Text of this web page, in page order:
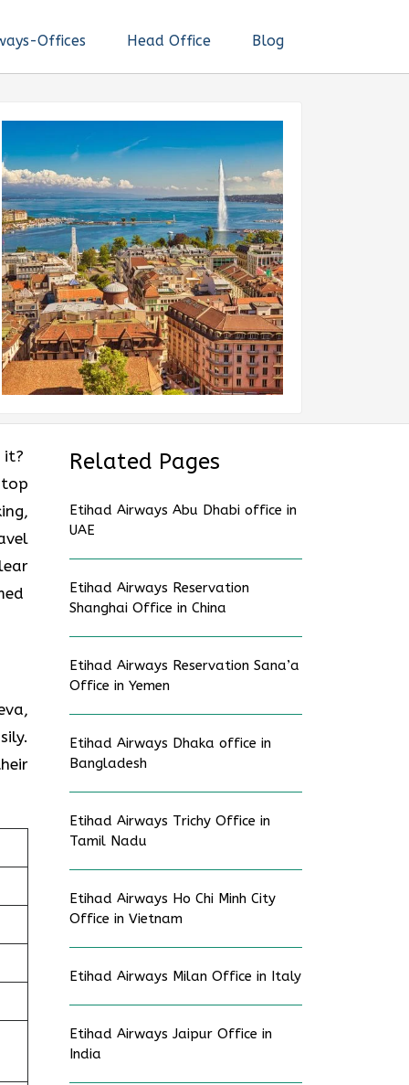
Offices Head Office Blog
it?
Related Pages
Etihad Airways Abu Dhabi office in
UAE
Etihad Airways Reservation
Shanghai Office in China
Etihad Airways Reservation Sana’a
Office in Yemen
Etihad Airways Dhaka office in
Bangladesh
Etihad Airways Trichy Office in
Tamil Nadu
Etihad Airways Ho Chi Minh City
Office in Vietnam
Etihad Airways Milan Office in Italy
Etihad Airways Jaipur Office in
India